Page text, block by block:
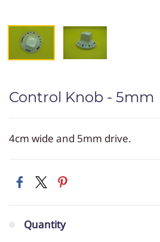
Control Knob - 5mm
4cm wide and 5mm drive.
Quantity